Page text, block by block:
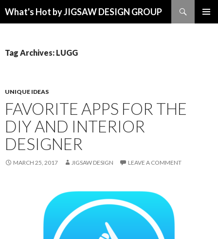
What's Hot by JIGSAW DESIGN GROUP
Tag Archives: LUGG
UNIQUE IDEAS
FAVORITE APPS FOR THE
DIY AND INTERIOR
DESIGNER
MARCH 25, 2017 JIGSAW DESIGN LEAVE A COMMENT